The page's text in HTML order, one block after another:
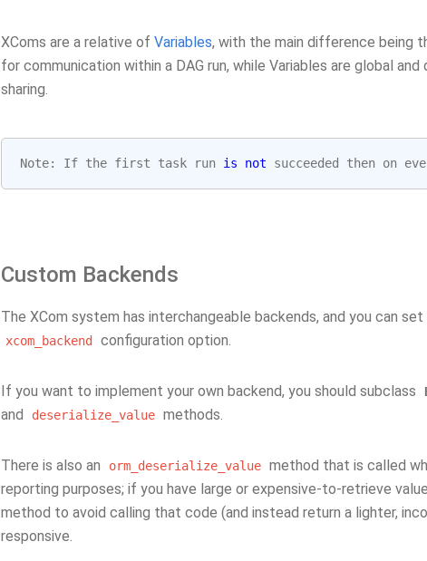
XComs are a relative of Variables, with the main difference being
for communication within a DAG run, while Variables are global
sharing.
Note: If the first task run is not succeeded then on
Custom Backends
The XCom system has interchangeable backends, and you can
xcom_backend configuration option.
If you want to implement your own backend, you should subclass
and deserialize_value methods.
There is also an orm_deserialize_value method that is called
reporting purposes; if you have large or expensive-to-retrieve
method to avoid calling that code (and instead return a lighter,
responsive.